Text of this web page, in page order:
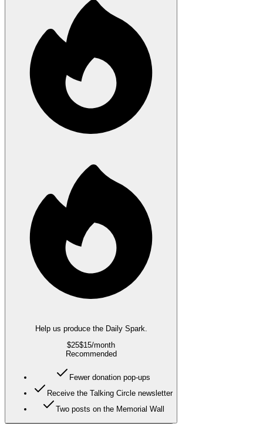
Help us produce the Daily Spark.
$25$15/month
Recommended
Fewer donation pop-ups
Receive the Talking Circle newsletter
Two posts on the Memorial Wall